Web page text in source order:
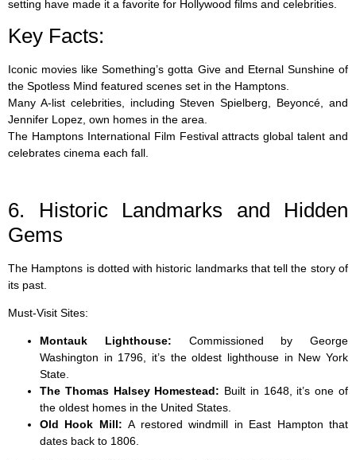
setting have made it a favorite for Hollywood films and celebrities.
Key Facts:
Iconic movies like Something’s gotta Give and Eternal Sunshine of
the Spotless Mind featured scenes set in the Hamptons.
Many A-list celebrities, including Steven Spielberg, Beyoncé, and
Jennifer Lopez, own homes in the area.
The Hamptons International Film Festival attracts global talent and
celebrates cinema each fall.
6. Historic Landmarks and Hidden
Gems
The Hamptons is dotted with historic landmarks that tell the story of
its past.
Must-Visit Sites:
Montauk Lighthouse: Commissioned by George
Washington in 1796, it’s the oldest lighthouse in New York
State.
The Thomas Halsey Homestead: Built in 1648, it’s one of
the oldest homes in the United States.
Old Hook Mill: A restored windmill in East Hampton that
dates back to 1806.